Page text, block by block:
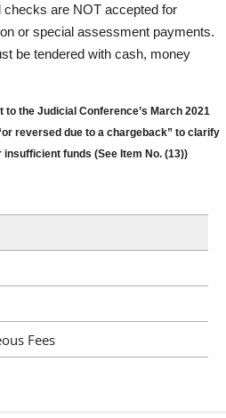
checks are NOT accepted for
or special assessment payments.
be tendered with cash, money
to the Judicial Conference’s March 2021
or reversed due to a chargeback” to clarify
insufficient funds (See Item No. (13))
Fees